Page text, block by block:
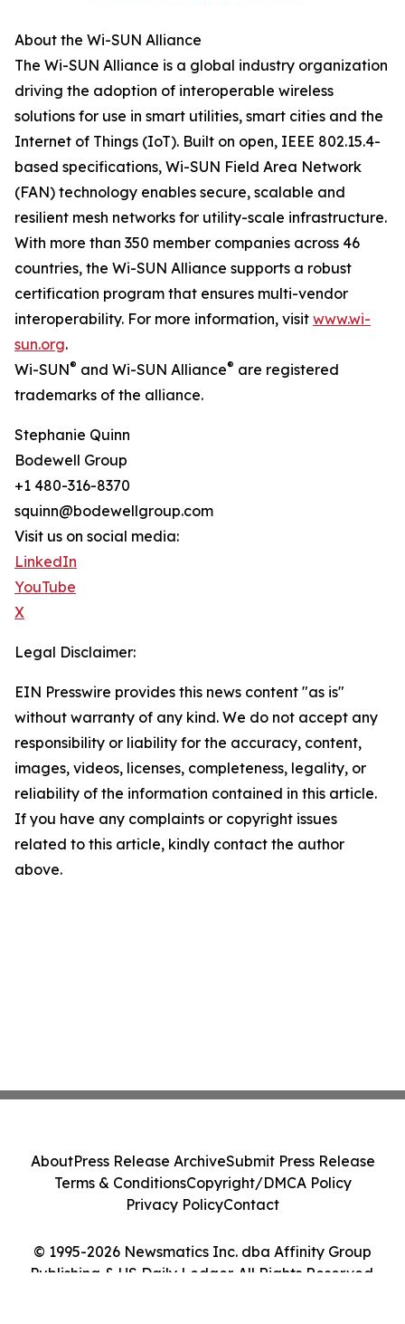
About the Wi-SUN Alliance
The Wi-SUN Alliance is a global industry organization
driving the adoption of interoperable wireless
solutions for use in smart utilities, smart cities and the
Internet of Things (IoT). Built on open, IEEE 802.15.4-
based specifications, Wi-SUN Field Area Network
(FAN) technology enables secure, scalable and
resilient mesh networks for utility-scale infrastructure.
With more than 350 member companies across 46
countries, the Wi-SUN Alliance supports a robust
certification program that ensures multi-vendor
interoperability. For more information, visit www.wi-
sun.org.
Wi-SUN® and Wi-SUN Alliance® are registered
trademarks of the alliance.
Stephanie Quinn
Bodewell Group
+1 480-316-8370
squinn@bodewellgroup.com
Visit us on social media:
LinkedIn
YouTube
X
Legal Disclaimer:
EIN Presswire provides this news content "as is"
without warranty of any kind. We do not accept any
responsibility or liability for the accuracy, content,
images, videos, licenses, completeness, legality, or
reliability of the information contained in this article.
If you have any complaints or copyright issues
related to this article, kindly contact the author
above.
© 1995-2026 Newsmatics Inc. dba Affinity Group
Publishing & US Daily Ledger. All Rights Reserved.
AboutPress Release ArchiveSubmit Press Release
Terms & ConditionsCopyright/DMCA Policy
Privacy PolicyContact